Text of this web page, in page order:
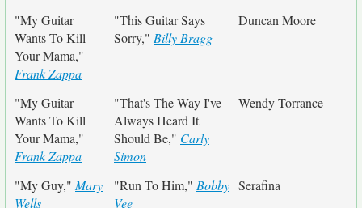
"My Guitar
Wants To Kill
Your Mama,"
Frank Zappa
"This Guitar Says
Sorry," Billy Bragg
Duncan Moore
"My Guitar
Wants To Kill
Your Mama,"
Frank Zappa
"That's The Way I've
Always Heard It
Should Be," Carly
Simon
Wendy Torrance
"My Guy," Mary
Wells
"Run To Him," Bobby
Vee
Serafina